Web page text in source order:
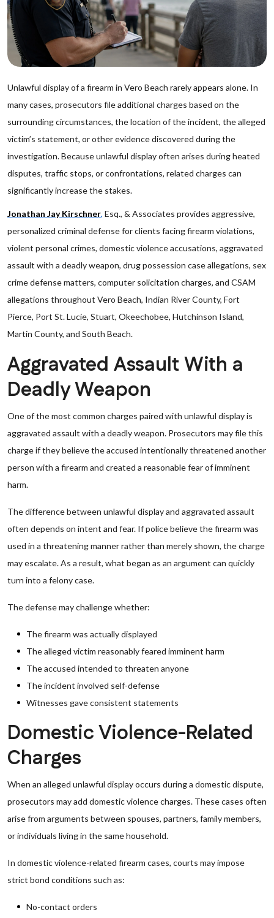
Unlawful display of a firearm in Vero Beach rarely appears alone. In
many cases, prosecutors file additional charges based on the
surrounding circumstances, the location of the incident, the alleged
victim’s statement, or other evidence discovered during the
investigation. Because unlawful display often arises during heated
disputes, traffic stops, or confrontations, related charges can
significantly increase the stakes.
Jonathan Jay Kirschner, Esq., & Associates provides aggressive,
personalized criminal defense for clients facing firearm violations,
violent personal crimes, domestic violence accusations, aggravated
assault with a deadly weapon, drug possession case allegations, sex
crime defense matters, computer solicitation charges, and CSAM
allegations throughout Vero Beach, Indian River County, Fort
Pierce, Port St. Lucie, Stuart, Okeechobee, Hutchinson Island,
Martin County, and South Beach.
Aggravated Assault With a
Deadly Weapon
One of the most common charges paired with unlawful display is
aggravated assault with a deadly weapon. Prosecutors may file this
charge if they believe the accused intentionally threatened another
person with a firearm and created a reasonable fear of imminent
harm.
The difference between unlawful display and aggravated assault
often depends on intent and fear. If police believe the firearm was
used in a threatening manner rather than merely shown, the charge
may escalate. As a result, what began as an argument can quickly
turn into a felony case.
The defense may challenge whether:
The firearm was actually displayed
The alleged victim reasonably feared imminent harm
The accused intended to threaten anyone
The incident involved self-defense
Witnesses gave consistent statements
Domestic Violence-Related
Charges
When an alleged unlawful display occurs during a domestic dispute,
prosecutors may add domestic violence charges. These cases often
arise from arguments between spouses, partners, family members,
or individuals living in the same household.
In domestic violence-related firearm cases, courts may impose
strict bond conditions such as:
No-contact orders